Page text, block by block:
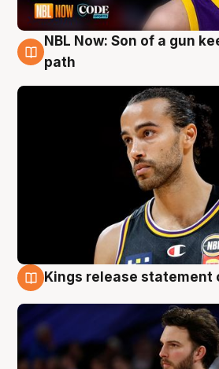
5 Aug
NBL Now: Son of a gun
path
Kings release statement